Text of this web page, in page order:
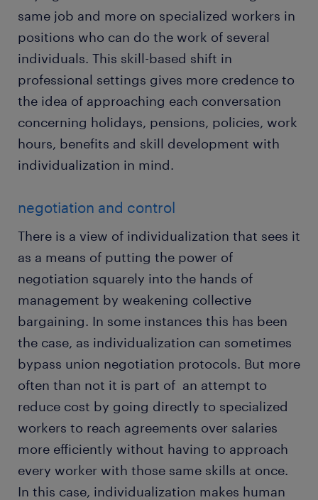
same job and more on specialized workers in
positions who can do the work of several
individuals. This skill-based shift in
professional settings gives more credence to
the idea of approaching each conversation
concerning holidays, pensions, policies, work
hours, benefits and skill development with
individualization in mind.
negotiation and control
There is a view of individualization that sees it
as a means of putting the power of
negotiation squarely into the hands of
management by weakening collective
bargaining. In some instances this has been
the case, as individualization can sometimes
bypass union negotiation protocols. But more
often than not it is part of an attempt to
reduce cost by going directly to specialized
workers to reach agreements over salaries
more efficiently without having to approach
every worker with those same skills at once.
In this case, individualization makes human